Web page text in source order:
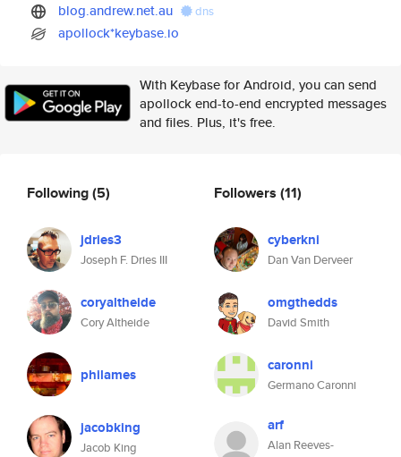
blog.andrew.net.au dns
apollock*keybase.io
With Keybase for Android, you can send
apollock end-to-end encrypted messages
and files. Plus, it's free.
Following(5)
jdries3
Joseph F. Dries III
coryaltheide
Cory Altheide
philames
jacobking
Jacob King
Followers (11)
cyberkni
Dan Van Derveer
omgthedds
David Smith
caronni
Germano Caronni
arf
Alan Reeves-